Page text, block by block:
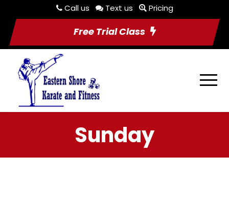
Call us Text us Pricing
Free Trial Class
Sunday